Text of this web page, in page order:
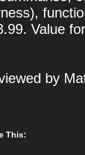
Value
by
This: